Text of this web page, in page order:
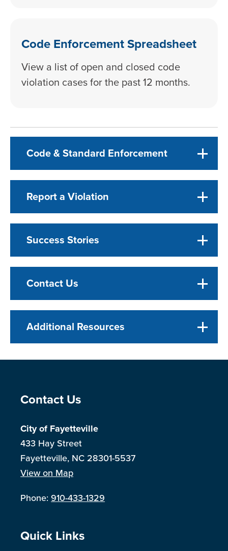
Code Enforcement Spreadsheet
View a list of open and closed code
violation cases for the past 12 months.
Code & Standard Enforcement
Report a Violation
Success Stories
Contact Us
Additional Resources
Site Footer
Contact Us
City of Fayetteville
433 Hay Street
Fayetteville, NC 28301-5537
View on Map
Phone:910-433-1329
Site Footer
Quick Links